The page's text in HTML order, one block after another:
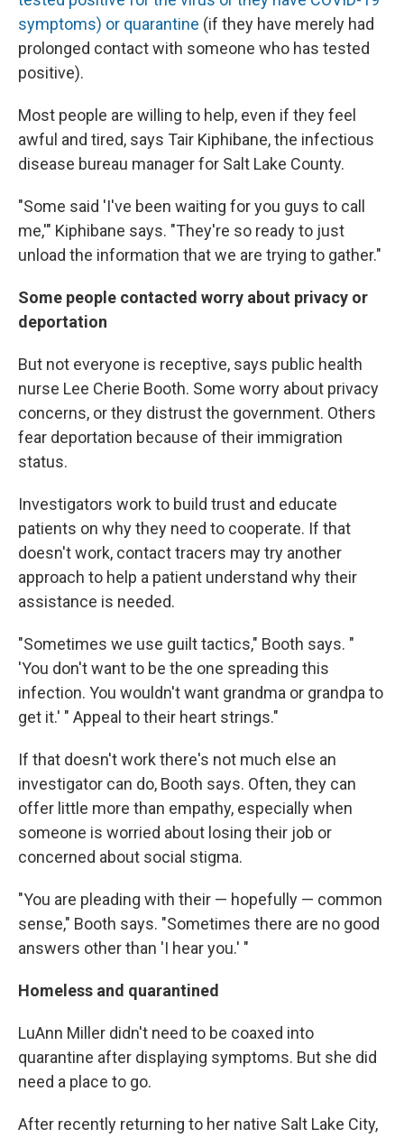
symptoms) or quarantine (if they have merely had
prolonged contact with someone who has tested
positive).
Most people are willing to help, even if they feel
awful and tired, says Tair Kiphibane, the infectious
disease bureau manager for Salt Lake County.
"Some said 'I've been waiting for you guys to call
me,'" Kiphibane says. "They're so ready to just
unload the information that we are trying to gather."
Some people contacted worry about privacy or
deportation
But not everyone is receptive, says public health
nurse Lee Cherie Booth. Some worry about privacy
concerns, or they distrust the government. Others
fear deportation because of their immigration
status.
Investigators work to build trust and educate
patients on why they need to cooperate. If that
doesn't work, contact tracers may try another
approach to help a patient understand why their
assistance is needed.
"Sometimes we use guilt tactics," Booth says. "
'You don't want to be the one spreading this
infection. You wouldn't want grandma or grandpa to
get it.' " Appeal to their heart strings."
If that doesn't work there's not much else an
investigator can do, Booth says. Often, they can
offer little more than empathy, especially when
someone is worried about losing their job or
concerned about social stigma.
"You are pleading with their — hopefully — common
sense," Booth says. "Sometimes there are no good
answers other than 'I hear you.' "
Homeless and quarantined
LuAnn Miller didn't need to be coaxed into
quarantine after displaying symptoms. But she did
need a place to go.
After recently returning to her native Salt Lake City,